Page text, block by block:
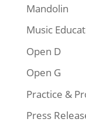
Mandolin
Music
Open D
Open G
Practice &
Press